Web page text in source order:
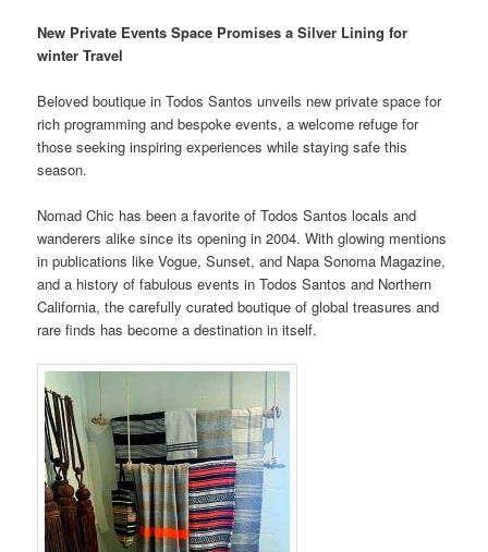
New Private Events Space Promises a Silver Lining for
winter Travel
Beloved boutique in Todos Santos unveils new private space for
rich programming and bespoke events, a welcome refuge for
those seeking inspiring experiences while staying safe this
season.
Nomad Chic has been a favorite of Todos Santos locals and
wanderers alike since its opening in 2004. With glowing mentions
in publications like Vogue, Sunset, and Napa Sonoma Magazine,
and a history of fabulous events in Todos Santos and Northern
California, the carefully curated boutique of global treasures and
rare finds has become a destination in itself.